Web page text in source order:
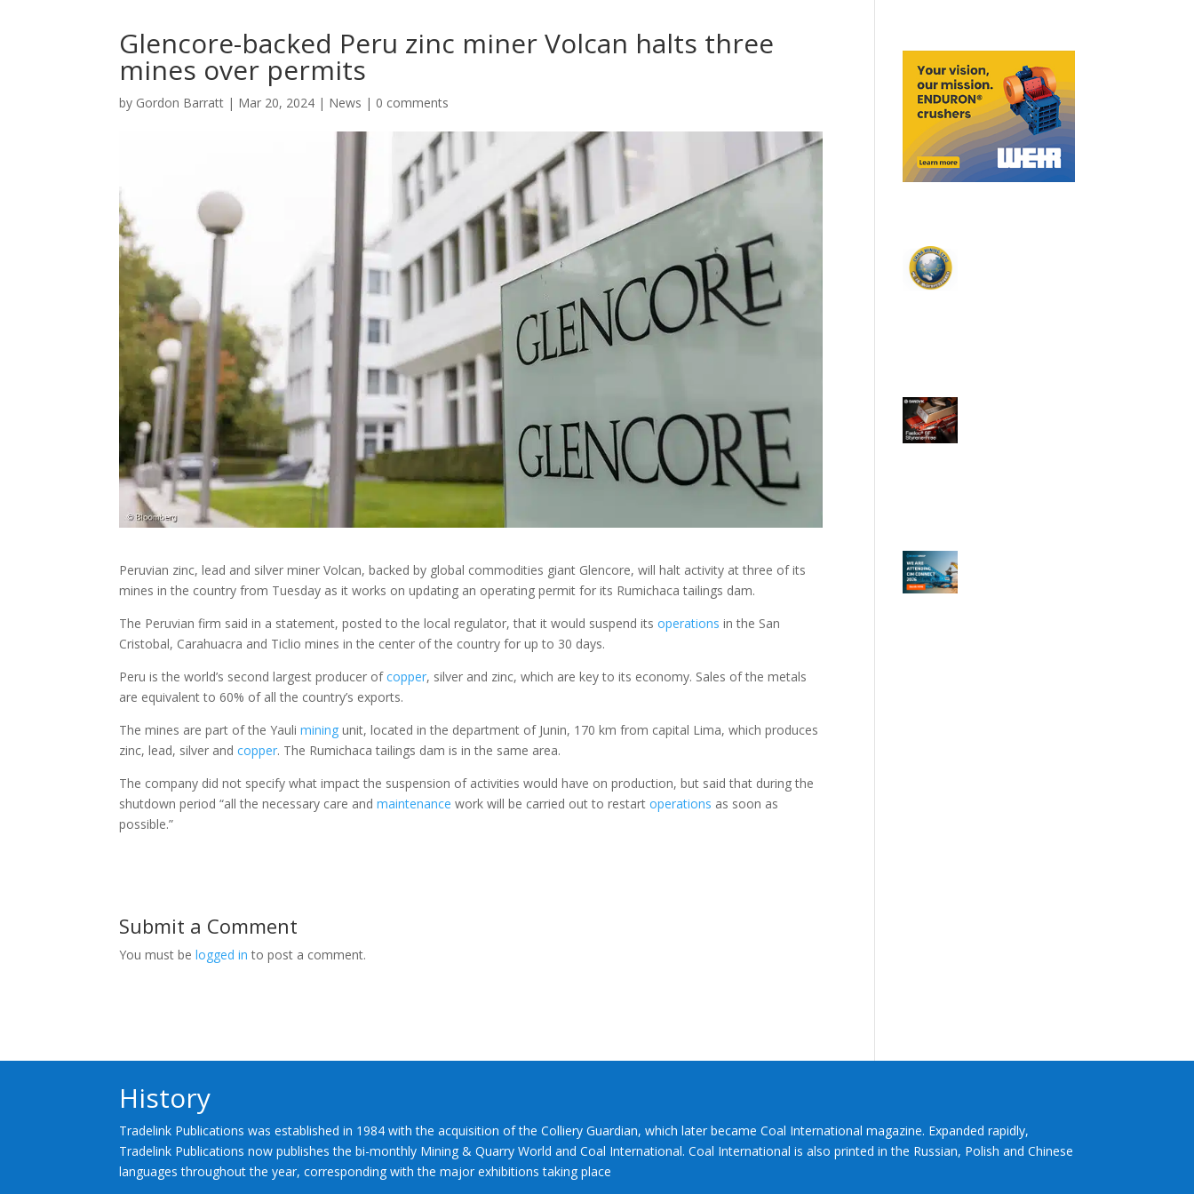
Glencore-backed Peru zinc miner Volcan halts three
mines over permits
by Gordon Barratt | Mar 20, 2024 | News | 0 comments
Peruvian zinc, lead and silver miner Volcan, backed by global commodities giant Glencore, will halt activity at three of its
mines in the country from Tuesday as it works on updating an operating permit for its Rumichaca tailings dam.
The Peruvian firm said in a statement, posted to the local regulator, that it would suspend itsoperations in the San
Cristobal, Carahuacra and Ticlio mines in the center of the country for up to 30 days.
Peru is the world’s second largest producer ofcopper, silver and zinc, which are key to its economy. Sales of the metals
are equivalent to 60% of all the country’s exports.
The mines are part of the Yaulimining unit, located in the department of Junin, 170 km from capital Lima, which produces
zinc, lead, silver andcopper. The Rumichaca tailings dam is in the same area.
The company did not specify what impact the suspension of activities would have on production, but said that during the
shutdown period “all the necessary care andmaintenance work will be carried out to restartoperations as soon as
possible.”
Submit a Comment
You must belogged in to post a comment.
History
Tradelink Publications was established in 1984 with the acquisition of the Colliery Guardian, which later became Coal International magazine. Expanded rapidly,
Tradelink Publications now publishes the bi-monthly Mining & Quarry World and Coal International. Coal International is also printed in the Russian, Polish and Chinese
languages throughout the year, corresponding with the major exhibitions taking place